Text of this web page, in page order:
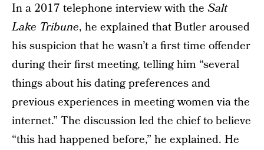
In a 2017 telephone interview with the Salt
Lake Tribune, he explained that Butler aroused
his suspicion that he wasn’t a first time offender
during their first meeting, telling him “several
things about his dating preferences and
previous experiences in meeting women via the
internet.” The discussion led the chief to believe
“this had happened before,” he explained. He